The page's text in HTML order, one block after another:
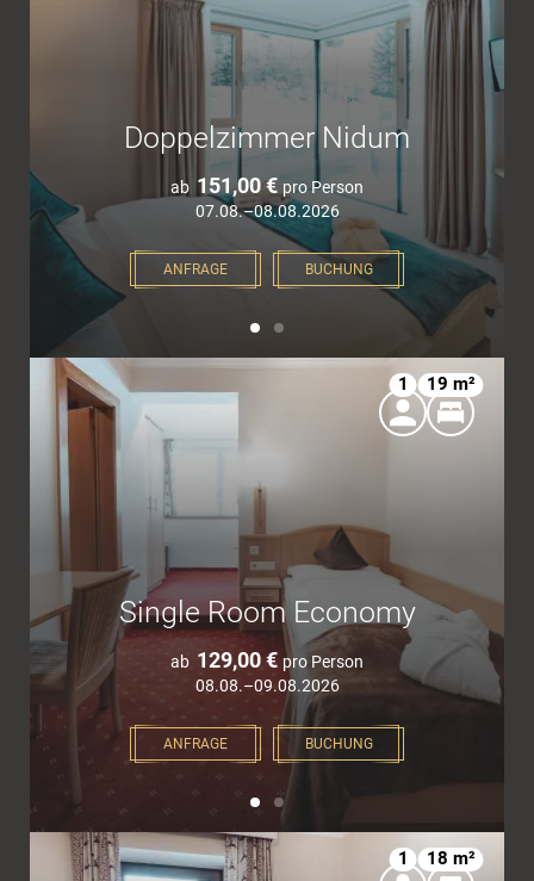
Doppelzimmer Nidum
ab 151,00 € pro Person
07.08.–08.08.2026
ANFRAGE BUCHUNG
Single Room Economy
1 19 m²
ab 129,00 € pro Person
08.08.–09.08.2026
ANFRAGE BUCHUNG
1 18 m²